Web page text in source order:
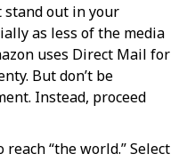
out in your
as less of the media
uses Direct Mail for
But don’t be
Instead, proceed
“the world.” Select